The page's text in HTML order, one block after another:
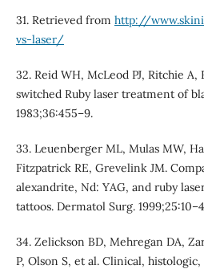
31. Retrieved from http://
vs-laser/
32. Reid WH, McLeod PJ, Ritchie
switched Ruby laser treatment of
1983;36:455–9.
33. Leuenberger ML, Mulas MW,
Fitzpatrick RE, Grevelink JM.
alexandrite, Nd: YAG, and ruby
tattoos. Dermatol Surg.
34. Zelickson BD, Mehregan DA,
P, Olson S, et al. Clinical,